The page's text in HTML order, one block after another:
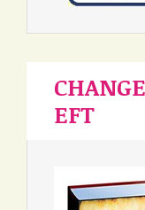
EFT